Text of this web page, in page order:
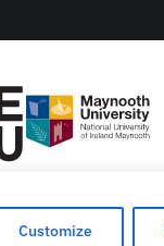
Customize